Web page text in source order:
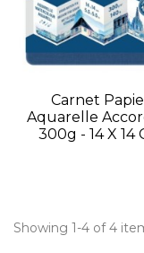
Carnet
Aquarelle
300g - 14 X 14
Showing 1-4 of 4